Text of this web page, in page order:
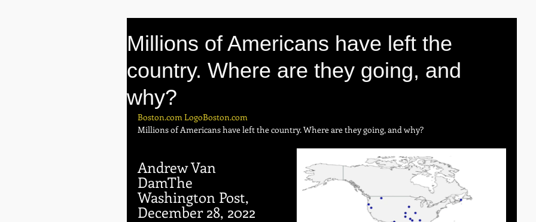
Millions of Americans have left the
country. Where are they going, and
why?
Boston.com LogoBoston.com
Millions of Americans have left the country. Where are they going, and why?
Andrew Van
DamThe
Washington Post,
December 28, 2022